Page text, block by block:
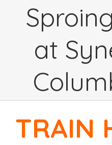
at
TRAIN